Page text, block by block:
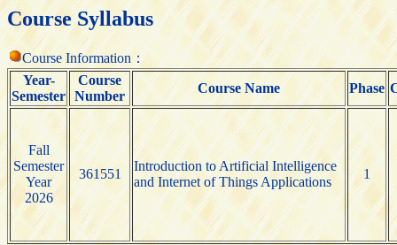
Course Syllabus
Course Information：
Year-
Semester
Course
Number
Course Name Phase
Fall
Semester
Year
2026
361551
Introduction to Artificial Intelligence
and Internet of Things Applications
1